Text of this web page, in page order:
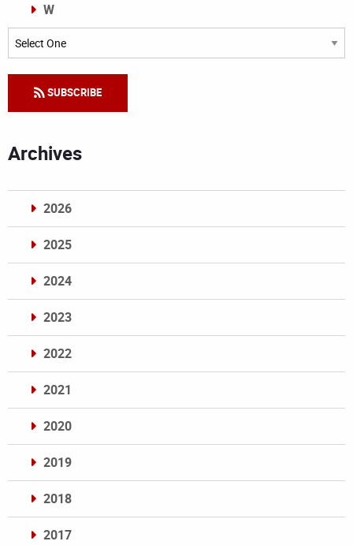
W
Categories
SUBSCRIBE
Archives
2026
2025
2024
2023
2022
2021
2020
2019
2018
2017